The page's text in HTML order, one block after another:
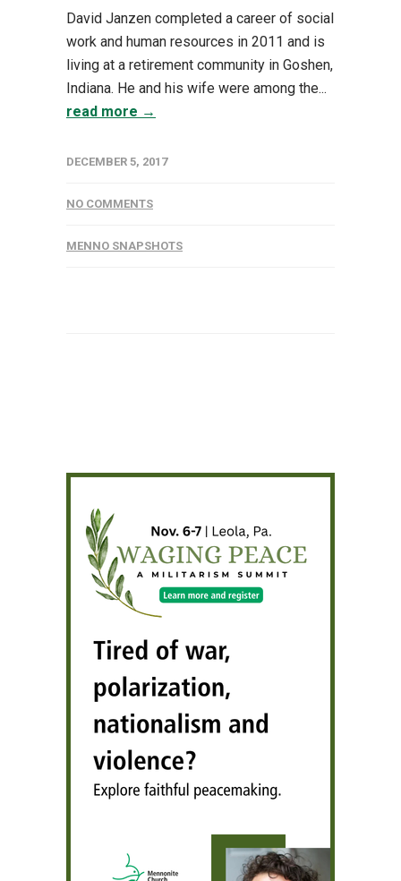
David Janzen completed a career of social
work and human resources in 2011 and is
living at a retirement community in Goshen,
Indiana. He and his wife were among the...
read more →
DECEMBER 5, 2017
NO COMMENTS
MENNO SNAPSHOTS